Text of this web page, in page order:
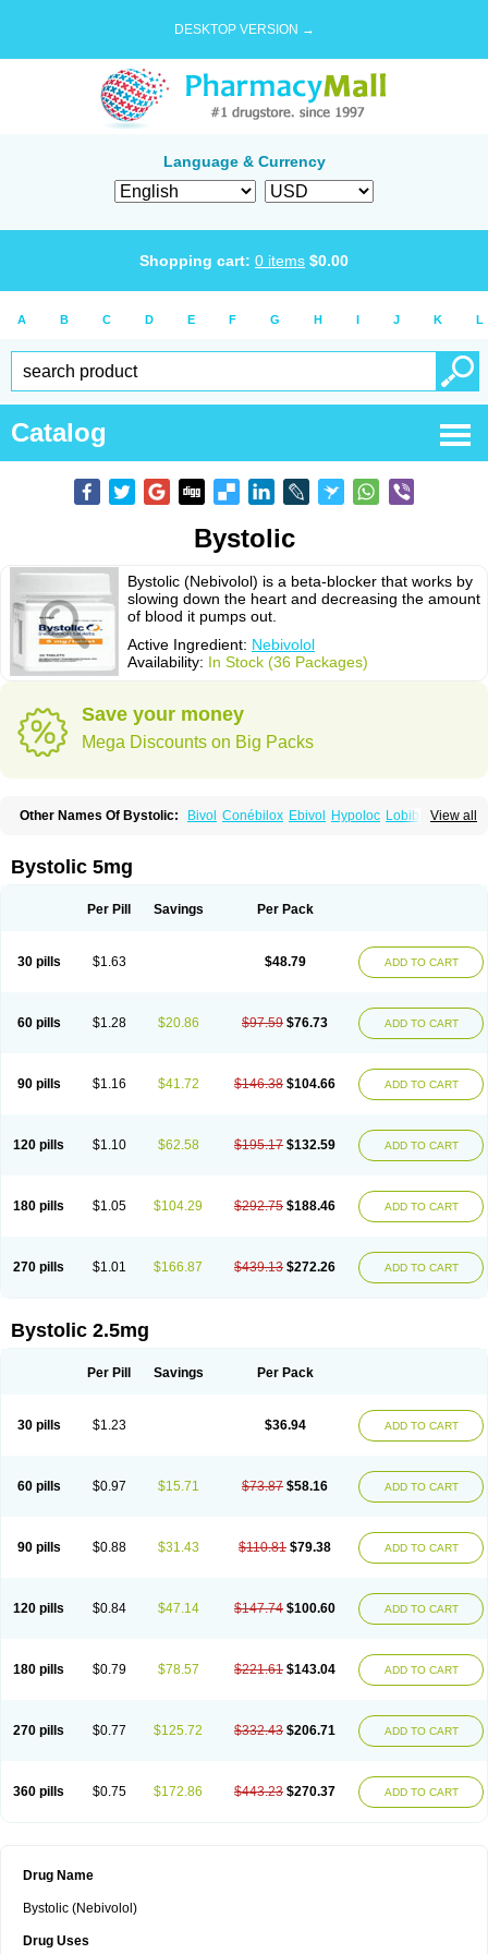
DESKTOP VERSION →
Language & Currency
Shopping cart: 0 items $0.00
A B C D E F G H I J K L
Catalog
Bystolic
Bystolic (Nebivolol) is a beta-blocker that works by
slowing down the heart and decreasing the amount
of blood it pumps out.
Active Ingredient: Nebivolol
Availability: In Stock (36 Packages)
Save your money
Mega Discounts on Big Packs
View all
Other Names Of Bystolic: Bivol Conébilox Ebivol Hypoloc Lobibeta
Noviblock Temerit
Bystolic 5mg
Per Pill Savings Per Pack
30 pills $1.63 $48.79 ADD TO CART
60 pills $1.28 $20.86 $97.59 $76.73 ADD TO CART
90 pills $1.16 $41.72 $146.38 $104.66 ADD TO CART
120 pills $1.10 $62.58 $195.17 $132.59 ADD TO CART
180 pills $1.05 $104.29 $292.75 $188.46 ADD TO CART
270 pills $1.01 $166.87 $439.13 $272.26 ADD TO CART
Bystolic 2.5mg
Per Pill Savings Per Pack
30 pills $1.23 $36.94 ADD TO CART
60 pills $0.97 $15.71 $73.87 $58.16 ADD TO CART
90 pills $0.88 $31.43 $110.81 $79.38 ADD TO CART
120 pills $0.84 $47.14 $147.74 $100.60 ADD TO CART
180 pills $0.79 $78.57 $221.61 $143.04 ADD TO CART
270 pills $0.77 $125.72 $332.43 $206.71 ADD TO CART
360 pills $0.75 $172.86 $443.23 $270.37 ADD TO CART
Drug Name
Bystolic (Nebivolol)
Drug Uses